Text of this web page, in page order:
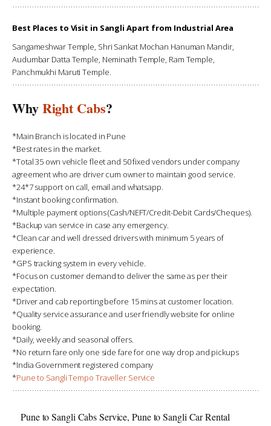
Best Places to Visit in Sangli Apart from Industrial Area
Sangameshwar Temple, Shri Sankat Mochan Hanuman Mandir,
Audumbar Datta Temple, Neminath Temple, Ram Temple,
Panchmukhi Maruti Temple.
WhyRight Cabs?
*Main Branch is located in Pune
*Best rates in the market.
*Total 35 own vehicle fleet and 50 fixed vendors under company
agreement who are driver cum owner to maintain good service.
*24*7 support on call, email and whatsapp.
*Instant booking confirmation.
*Multiple payment options (Cash/NEFT/Credit-Debit Cards/Cheques).
*Backup van service in case any emergency.
*Clean car and well dressed drivers with minimum 5 years of
experience.
*GPS tracking system in every vehicle.
*Focus on customer demand to deliver the same as per their
expectation.
*Driver and cab reporting before 15 mins at customer location.
*Quality service assurance and user friendly website for online
booking.
*Daily, weekly and seasonal offers.
*No return fare only one side fare for one way drop and pickups
*India Government registered company
*Pune to Sangli Tempo Traveller Service
Pune to Sangli Cabs Service, Pune to Sangli Car Rental